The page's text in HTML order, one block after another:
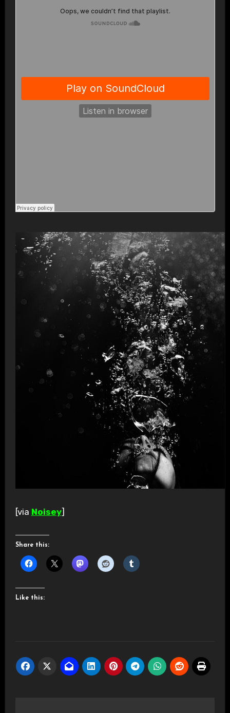
[via Noisey]
Share this:
Like this: